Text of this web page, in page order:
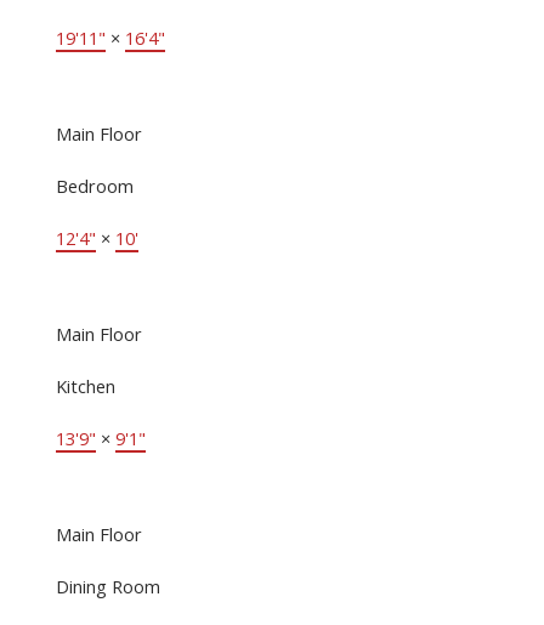
19'11" × 16'4"
Main Floor
Bedroom
12'4" × 10'
Main Floor
Kitchen
13'9" × 9'1"
Main Floor
Dining Room